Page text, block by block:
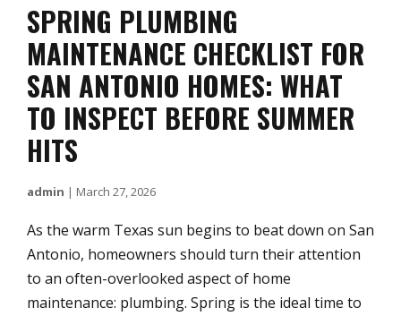
SPRING PLUMBING
MAINTENANCE CHECKLIST FOR
SAN ANTONIO HOMES: WHAT
TO INSPECT BEFORE SUMMER
HITS
admin | March 27, 2026
As the warm Texas sun begins to beat down on San
Antonio, homeowners should turn their attention
to an often-overlooked aspect of home
maintenance: plumbing. Spring is the ideal time to